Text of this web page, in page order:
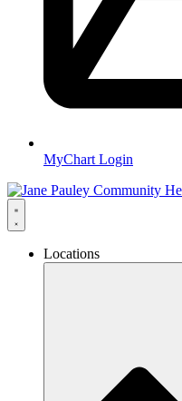
MyChart Login
Locations